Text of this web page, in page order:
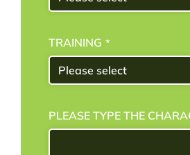
TRAINING *
PLEASE TYPE THE